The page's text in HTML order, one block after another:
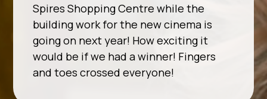
Spires Shopping Centre while the
building work for the new cinema is
going on next year! How exciting it
would be if we had a winner! Fingers
and toes crossed everyone!